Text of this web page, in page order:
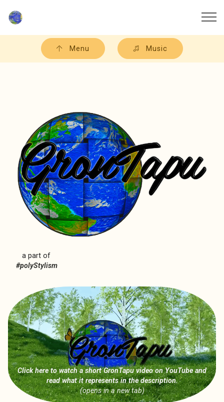
Menu Music
a part of
#polyStylism
Click here to watch a short GronTapu video on YouTubeand
read what it represents in the description.
(opens in a new tab)